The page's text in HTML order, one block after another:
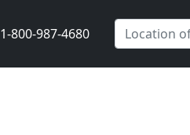
1-800-987-4680